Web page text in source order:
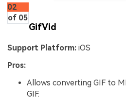
02
of 05
GifVid
Support Platform: iOS
Pros:
Allows converting GIF to
GIF.